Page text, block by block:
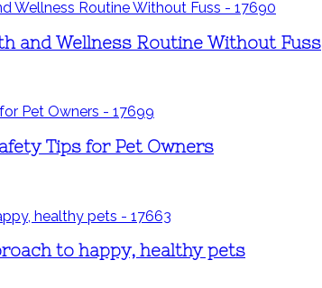
and Wellness Routine Without Fuss
Tips for Pet Owners
to happy, healthy pets